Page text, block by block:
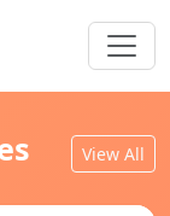
View All